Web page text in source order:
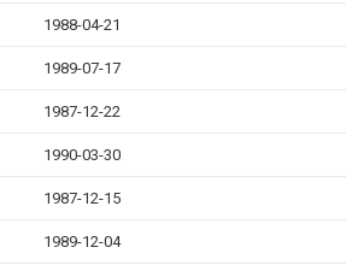
1988-04-21
1989-07-17
1987-12-22
1990-03-30
1987-12-15
1989-12-04